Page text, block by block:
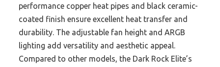
performance copper heat pipes and black ceramic-
coated finish ensure excellent heat transfer and
durability. The adjustable fan height and ARGB
lighting add versatility and aesthetic appeal.
Compared to other models, the Dark Rock Elite’s